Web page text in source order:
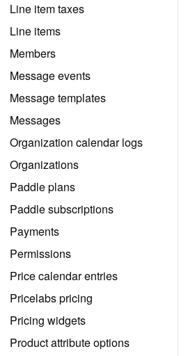
Line item taxes
Line items
Members
Message events
Message templates
Messages
Organization calendar logs
Organizations
Paddle plans
Paddle subscriptions
Payments
Permissions
Price calendar entries
Pricelabs pricing
Pricing widgets
Product attribute options